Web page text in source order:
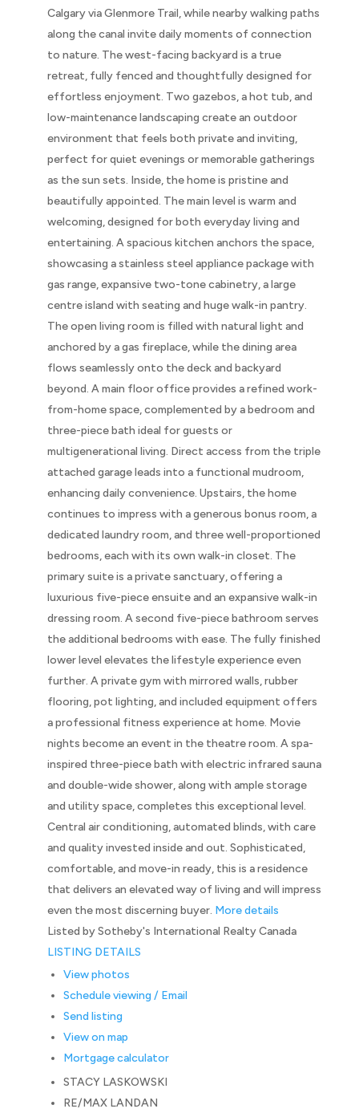
Calgary via Glenmore Trail, while nearby walking paths
along the canal invite daily moments of connection
to nature. The west-facing backyard is a true
retreat, fully fenced and thoughtfully designed for
effortless enjoyment. Two gazebos, a hot tub, and
low-maintenance landscaping create an outdoor
environment that feels both private and inviting,
perfect for quiet evenings or memorable gatherings
as the sun sets. Inside, the home is pristine and
beautifully appointed. The main level is warm and
welcoming, designed for both everyday living and
entertaining. A spacious kitchen anchors the space,
showcasing a stainless steel appliance package with
gas range, expansive two-tone cabinetry, a large
centre island with seating and huge walk-in pantry.
The open living room is filled with natural light and
anchored by a gas fireplace, while the dining area
flows seamlessly onto the deck and backyard
beyond. A main floor office provides a refined work-
from-home space, complemented by a bedroom and
three-piece bath ideal for guests or
multigenerational living. Direct access from the triple
attached garage leads into a functional mudroom,
enhancing daily convenience. Upstairs, the home
continues to impress with a generous bonus room, a
dedicated laundry room, and three well-proportioned
bedrooms, each with its own walk-in closet. The
primary suite is a private sanctuary, offering a
luxurious five-piece ensuite and an expansive walk-in
dressing room. A second five-piece bathroom serves
the additional bedrooms with ease. The fully finished
lower level elevates the lifestyle experience even
further. A private gym with mirrored walls, rubber
flooring, pot lighting, and included equipment offers
a professional fitness experience at home. Movie
nights become an event in the theatre room. A spa-
inspired three-piece bath with electric infrared sauna
and double-wide shower, along with ample storage
and utility space, completes this exceptional level.
Central air conditioning, automated blinds, with care
and quality invested inside and out. Sophisticated,
comfortable, and move-in ready, this is a residence
that delivers an elevated way of living and will impress
even the most discerning buyer. More details
Listed by Sotheby's International Realty Canada
LISTING DETAILS
View photos
Schedule viewing / Email
Send listing
View on map
Mortgage calculator
STACY LASKOWSKI
RE/MAX LANDAN